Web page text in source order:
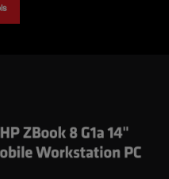
and performance
position and sell AMD Ryzen